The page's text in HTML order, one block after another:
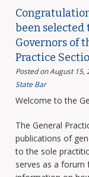
been selected
Governors of
Practice
Posted on August 15,
State Bar
Welcome to the
The General
publications of
to the sole
serves as a forum